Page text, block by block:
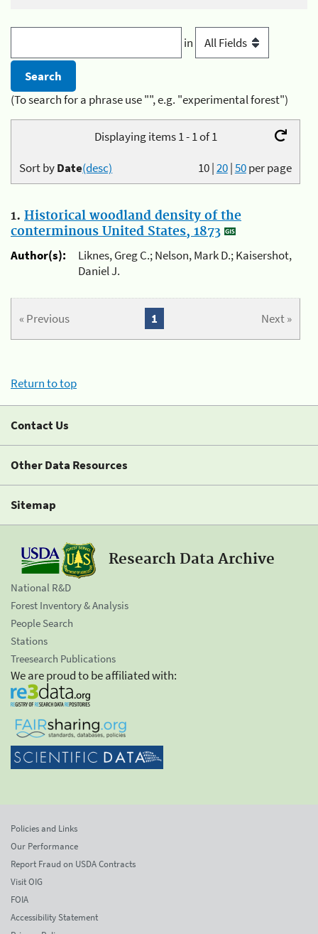
in
(To search for a phrase use "", e.g. "experimental forest")
Displaying items 1 - 1 of 1
10|20|50per page
Sort byDate(desc)
1. Historical woodland density of the
conterminous United States, 1873
Author(s):
Liknes, Greg C.; Nelson, Mark D.; Kaisershot,
Daniel J.
« Previous Next »
1
Return to top
Contact Us
Other Data Resources
Sitemap
Research Data Archive
National R&D
Forest Inventory & Analysis
People Search
Stations
Treesearch Publications
We are proud to be affiliated with:
Policies and Links
Our Performance
Report Fraud on USDA Contracts
Visit OIG
FOIA
Accessibility Statement